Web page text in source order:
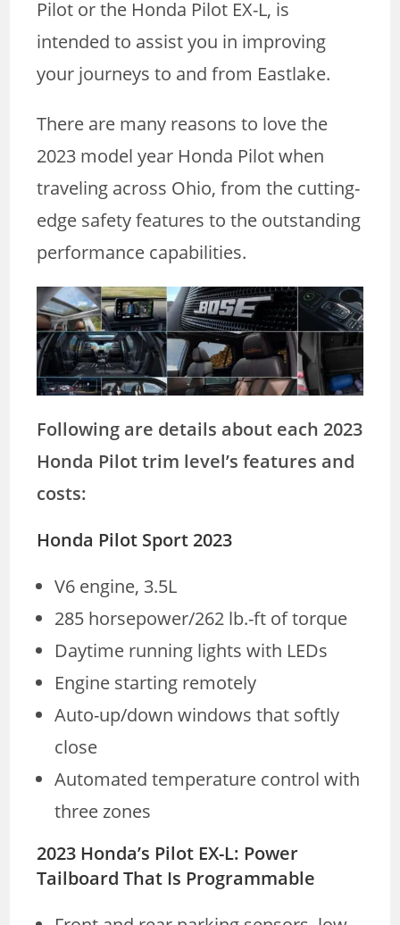
Pilot or the Honda Pilot EX-L, is
intended to assist you in improving
your journeys to and from Eastlake.
There are many reasons to love the
2023 model year Honda Pilot when
traveling across Ohio, from the cutting-
edge safety features to the outstanding
performance capabilities.
Following are details about each 2023
Honda Pilot trim level’s features and
costs:
Honda Pilot Sport 2023
V6 engine, 3.5L
285 horsepower/262 lb.-ft of torque
Daytime running lights with LEDs
Engine starting remotely
Auto-up/down windows that softly
close
Automated temperature control with
three zones
2023 Honda’s Pilot EX-L: Power
Tailboard That Is Programmable